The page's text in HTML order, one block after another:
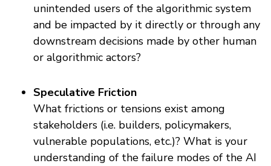
unintended users of the algorithmic system
and be impacted by it directly or through any
downstream decisions made by other human
or algorithmic actors?
Speculative Friction
What frictions or tensions exist among
stakeholders (i.e. builders, policymakers,
vulnerable populations, etc.)? What is your
understanding of the failure modes of the AI